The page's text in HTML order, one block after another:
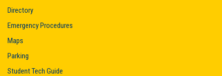
Directory
Emergency Procedures
Maps
Parking
Student Tech Guide